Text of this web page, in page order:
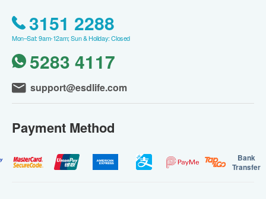
3151 2288
Mon–Sat: 9am-12am; Sun & Holiday: Closed
5283 4117
support@esdlife.com
Payment Method
Bank
Transfer